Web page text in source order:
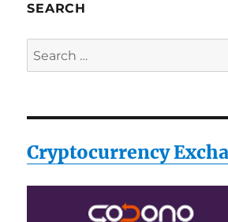
SEARCH
Search
for:
Cryptocurrency